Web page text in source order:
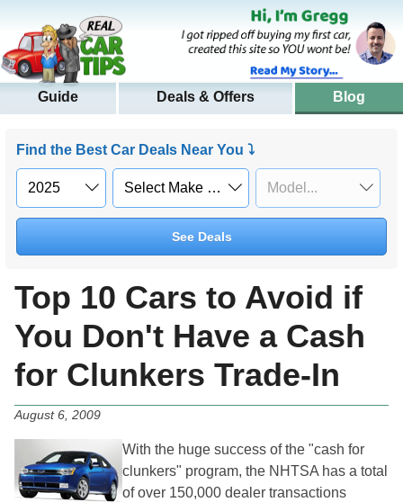
Guide Deals & Offers Blog
Find the Best Car Deals Near You ⤵
See Deals
Top 10 Cars to Avoid if
You Don't Have a Cash
for Clunkers Trade-In
August 6, 2009
With the huge success of the "cash for
clunkers" program, the NHTSA has a total
of over 150,000 dealer transactions